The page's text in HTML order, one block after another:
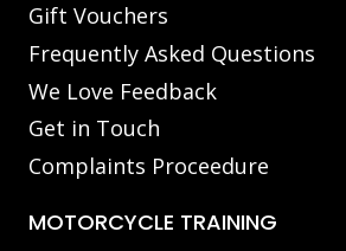
Gift Vouchers
Frequently Asked Questions
We Love Feedback
Get in Touch
Complaints Proceedure
MOTORCYCLE TRAINING